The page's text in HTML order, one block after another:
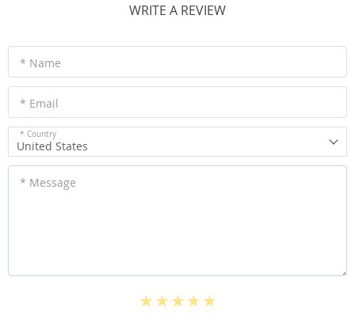
WRITE A REVIEW
* Name
* Email
* Country
United States
* Message